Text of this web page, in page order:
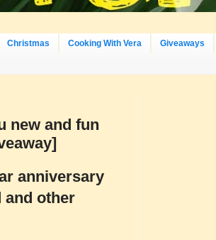
Christmas Cooking With Vera Giveaways
new and fun
anniversary
and other